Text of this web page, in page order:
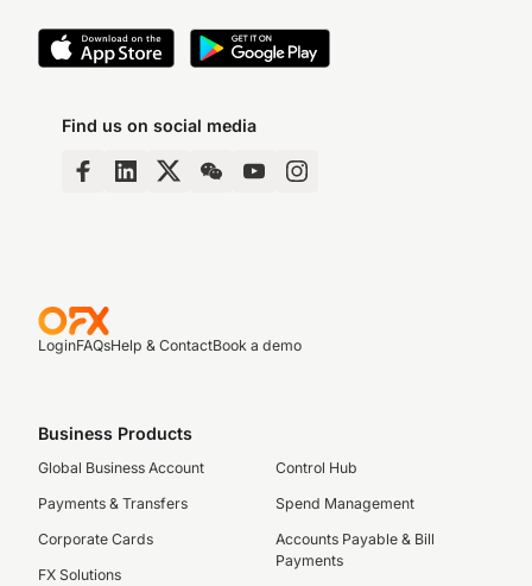
Find us on social media
LoginFAQsHelp & ContactBook a demo
Business Products
Global Business Account
Payments & Transfers
Corporate Cards
FX Solutions
Control Hub
Spend Management
Accounts Payable & Bill
Payments